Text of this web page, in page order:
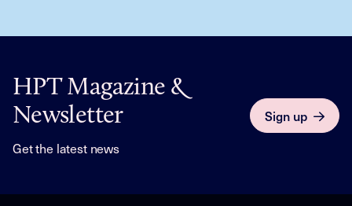
HPT Magazine &
Newsletter
Get the latest news
Sign up